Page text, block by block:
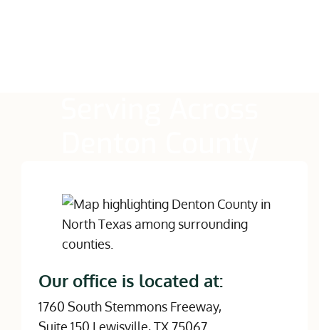
Our office is located at:
1760 South Stemmons Freeway,
Suite 150 Lewisville, TX 75067